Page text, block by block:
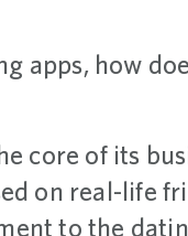
apps, how
core of its
on real-life
to the